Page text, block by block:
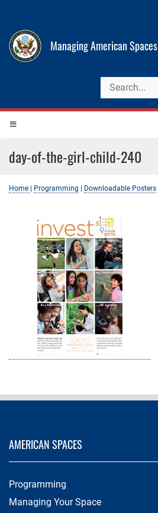
Managing American Spaces
day-of-the-girl-child-240
Home Programming Downloadable Posters
AMERICAN SPACES
Programming
Managing Your Space